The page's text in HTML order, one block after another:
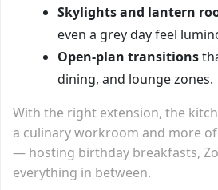
Skylights and lantern
even a grey day feel
Open-plan transitions
dining, and lounge zones.
With the right extension, the
a culinary workroom and more
— hosting birthday breakfasts,
everything in between.